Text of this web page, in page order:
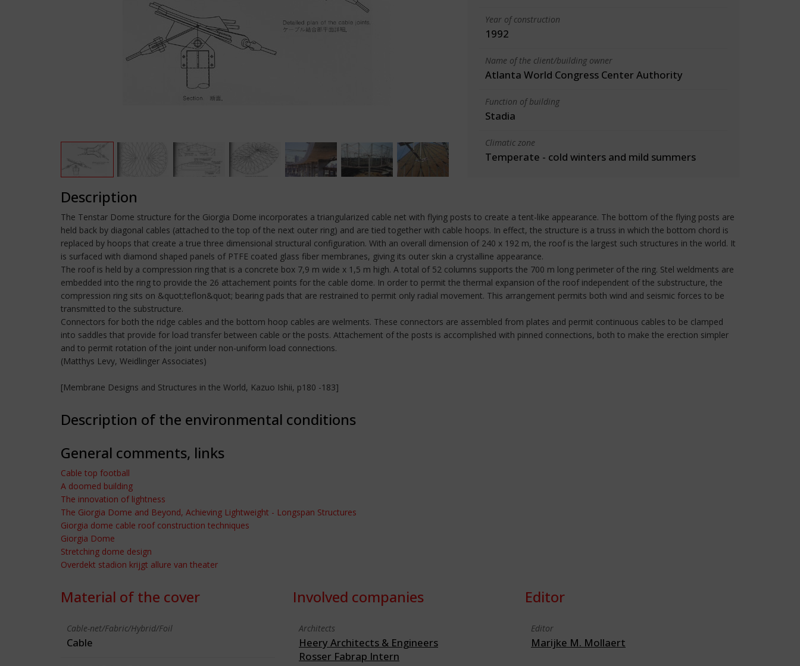
Year of construction
1992
Name of the client/building owner
Atlanta World Congress Center Authority
Function of building
Stadia
Climatic zone
Temperate - cold winters and mild summers
Description
The Tenstar Dome structure for the Giorgia Dome incorporates a triangularized cable net with flying posts to create a tent-like appearance. The bottom of the flying posts are
held back by diagonal cables (attached to the top of the next outer ring) and are tied together with cable hoops. In effect, the structure is a truss in which the bottom chord is
replaced by hoops that create a true three dimensional structural configuration. With an overall dimension of 240 x 192 m, the roof is the largest such structures in the world. It
is surfaced with diamond shaped panels of PTFE coated glass fiber membranes, giving its outer skin a crystalline appearance.
The roof is held by a compression ring that is a concrete box 7,9 m wide x 1,5 m high. A total of 52 columns supports the 700 m long perimeter of the ring. Stel weldments are
embedded into the ring to provide the 26 attachement points for the cable dome. In order to permit the thermal expansion of the roof independent of the substructure, the
compression ring sits on &quot;teflon&quot; bearing pads that are restrained to permit only radial movement. This arrangement permits both wind and seismic forces to be
transmitted to the substructure.
Connectors for both the ridge cables and the bottom hoop cables are welments. These connectors are assembled from plates and permit continuous cables to be clamped
into saddles that provide for load transfer between cable or the posts. Attachement of the posts is accomplished with pinned connections, both to make the erection simpler
and to permit rotation of the joint under non-uniform load connections.
(Matthys Levy, Weidlinger Associates)
[Membrane Designs and Structures in the World, Kazuo Ishii, p180 -183]
Description of the environmental conditions
General comments, links
Cable top football
A doomed building
The innovation of lightness
The Giorgia Dome and Beyond, Achieving Lightweight - Longspan Structures
Giorgia dome cable roof construction techniques
Giorgia Dome
Stretching dome design
Overdekt stadion krijgt allure van theater
Material of the cover
Cable-net/Fabric/Hybrid/Foil
Cable
Involved companies
Architects
Heery Architects & Engineers
Rosser Fabrap Intern
Editor
Editor
Marijke M. Mollaert